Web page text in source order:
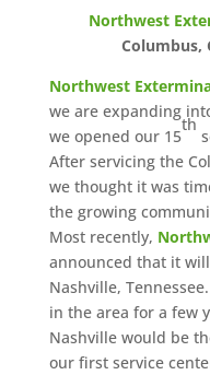
Northwest
Columbus,
Northwest
we are expanding
we opened our 15
th
After servicing the
we thought it was
the growing
Most recently,
announced that it
Nashville,
in the area for a few
Nashville would be
our first service